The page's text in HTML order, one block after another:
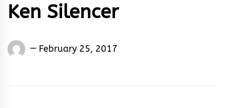
Ken Silencer
El February 25, 2017